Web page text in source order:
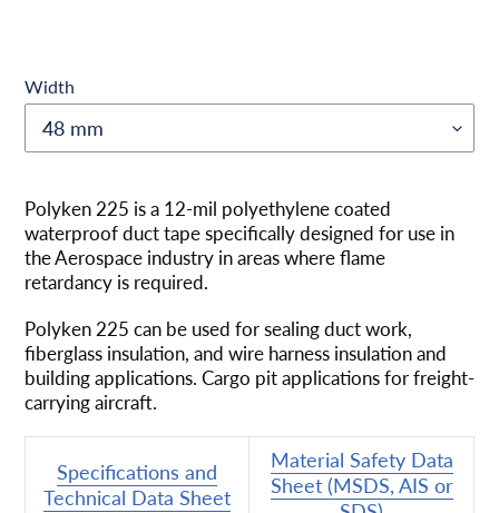
Width
d'un
produit
à
votre
panier
Polyken 225 is a 12-mil polyethylene coated
waterproof duct tape specifically designed for use in
the Aerospace industry in areas where flame
retardancy is required.
Polyken 225 can be used for sealing duct work,
fiberglass insulation, and wire harness insulation and
building applications. Cargo pit applications for freight-
carrying aircraft.
Specifications and
Technical Data Sheet
Material Safety Data
Sheet (MSDS, AIS or